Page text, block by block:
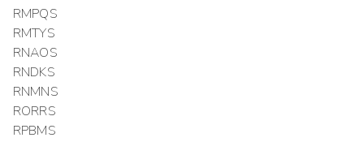
RMPQS
RMTYS
RNAOS
RNDKS
RNMNS
RORRS
RPBMS